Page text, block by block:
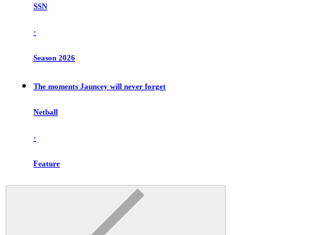
SSN
·
Season 2026
The moments Jauncey will never forget
Netball
·
Feature